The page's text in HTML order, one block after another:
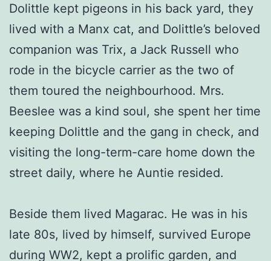
Dolittle kept pigeons in his back yard, they
lived with a Manx cat, and Dolittle’s beloved
companion was Trix, a Jack Russell who
rode in the bicycle carrier as the two of
them toured the neighbourhood. Mrs.
Beeslee was a kind soul, she spent her time
keeping Dolittle and the gang in check, and
visiting the long-term-care home down the
street daily, where he Auntie resided.
Beside them lived Magarac. He was in his
late 80s, lived by himself, survived Europe
during WW2, kept a prolific garden, and